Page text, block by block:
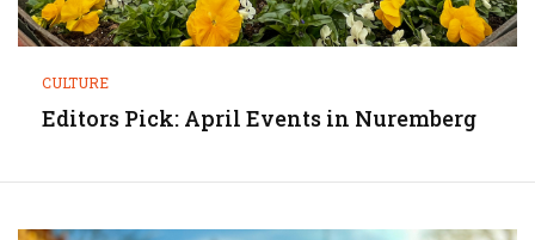
CULTURE
Editors Pick: April Events in Nuremberg